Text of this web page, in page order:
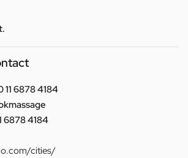
6878 4184
6878 4184
cities/